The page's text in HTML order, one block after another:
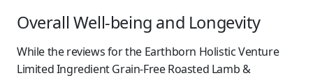
Overall Well-being and Longevity
While the reviews for the Earthborn Holistic Venture
Limited Ingredient Grain-Free Roasted Lamb &